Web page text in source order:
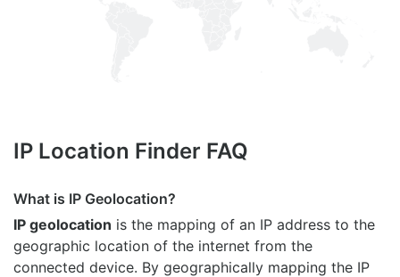
IP Location Finder FAQ
What is IP Geolocation?
IP geolocation is the mapping of an IP address to the
geographic location of the internet from the
connected device. By geographically mapping the IP